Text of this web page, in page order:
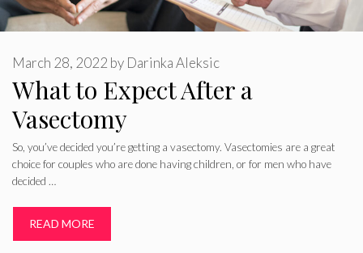
What to Expect After a
Vasectomy
March 28, 2022 by Darinka Aleksic
So, you’ve decided you’re getting a vasectomy. Vasectomies are a great
choice for couples who are done having children, or for men who have
decided …
READ MORE